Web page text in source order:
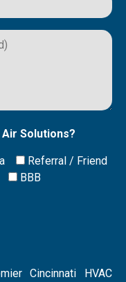
Solutions?
Referral / Friend
BBB
Cincinnati HVAC